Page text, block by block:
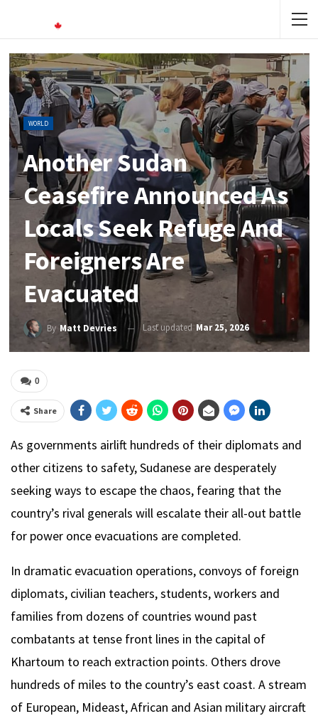
WORLD
Another Sudan
Ceasefire Announced As
Locals Seek Refuge And
Foreigners Are
Evacuated
By Matt Devries Last updated Mar 25, 2026
0
Share
As governments airlift hundreds of their diplomats and
other citizens to safety, Sudanese are desperately
seeking ways to escape the chaos, fearing that the
country’s rival generals will escalate their all-out battle
for power once evacuations are completed.
In dramatic evacuation operations, convoys of foreign
diplomats, civilian teachers, students, workers and
families from dozens of countries wound past
combatants at tense front lines in the capital of
Khartoum to reach extraction points. Others drove
hundreds of miles to the country’s east coast. A stream
of European, Mideast, African and Asian military aircraft